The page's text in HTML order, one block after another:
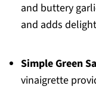
and buttery
and adds
Simple Green
vinaigrette